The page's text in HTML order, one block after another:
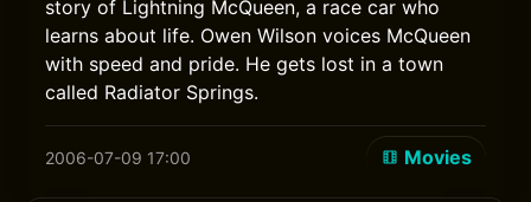
story of Lightning McQueen, a race car who
learns about life. Owen Wilson voices McQueen
with speed and pride. He gets lost in a town
called Radiator Springs.
2006-07-09 17:00 Movies